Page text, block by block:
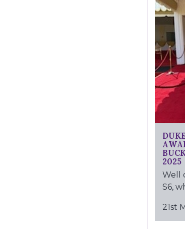
2025
Well
S6,
21st